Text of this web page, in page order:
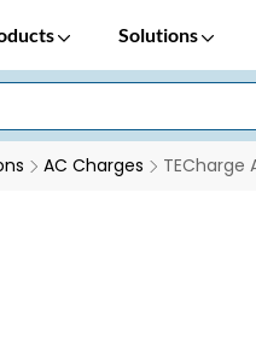
Solutions
AC Charges TECharge